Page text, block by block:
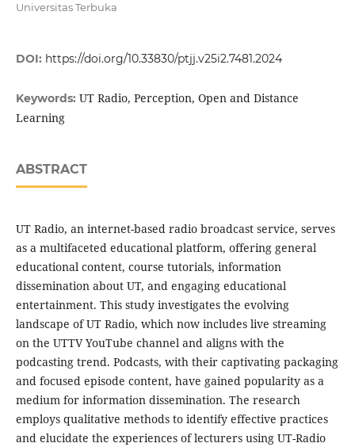
Universitas Terbuka
DOI: https://doi.org/10.33830/ptjj.v25i2.7481.2024
Keywords: UT Radio, Perception, Open and Distance
Learning
ABSTRACT
UT Radio, an internet-based radio broadcast service, serves
as a multifaceted educational platform, offering general
educational content, course tutorials, information
dissemination about UT, and engaging educational
entertainment. This study investigates the evolving
landscape of UT Radio, which now includes live streaming
on the UTTV YouTube channel and aligns with the
podcasting trend. Podcasts, with their captivating packaging
and focused episode content, have gained popularity as a
medium for information dissemination. The research
employs qualitative methods to identify effective practices
and elucidate the experiences of lecturers using UT-Radio